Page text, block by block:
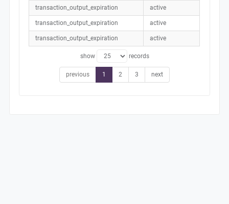
transaction_output_expiration active
transaction_output_expiration active
transaction_output_expiration active
show records
previous 1 2 3 next